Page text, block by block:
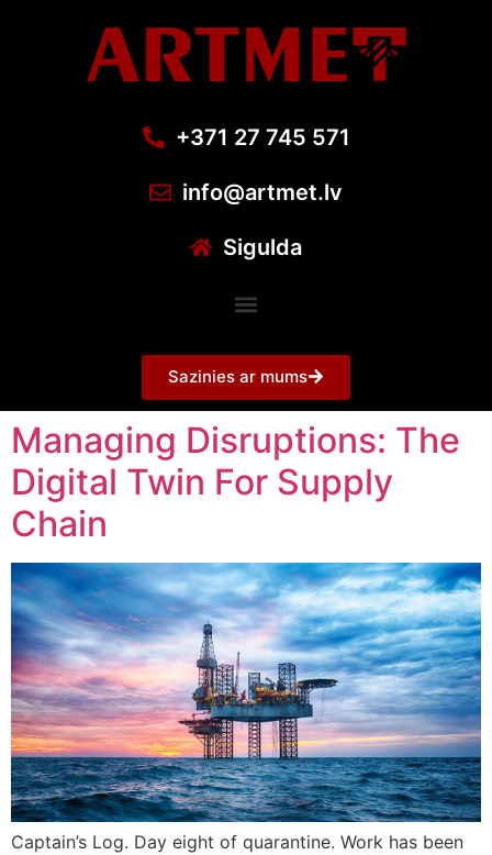
+371 27 745 571
info@artmet.lv
Sigulda
Sazinies ar mums
Managing Disruptions: The
Digital Twin For Supply
Chain
Captain’s Log. Day eight of quarantine. Work has been